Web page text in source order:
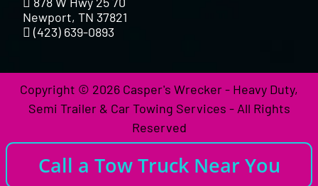
Newport, TN 37821
(423) 639-0893
Copyright © 2026 Casper's Wrecker - Heavy Duty,
Semi Trailer & Car Towing Services - All Rights
Reserved
Call a Tow Truck Near You